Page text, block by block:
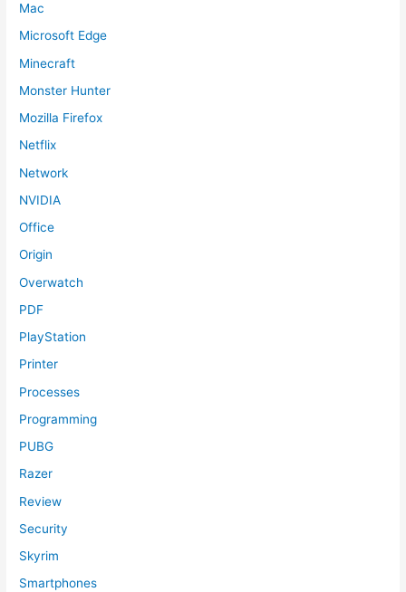
Mac
Microsoft Edge
Minecraft
Monster Hunter
Mozilla Firefox
Netflix
Network
NVIDIA
Office
Origin
Overwatch
PDF
PlayStation
Printer
Processes
Programming
PUBG
Razer
Review
Security
Skyrim
Smartphones